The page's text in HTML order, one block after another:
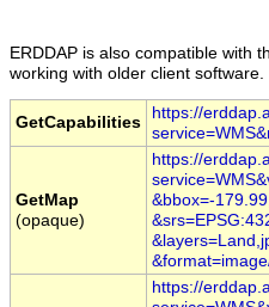
ERDDAP is also compatible with
working with older client software.
GetCapabilities
https://
service=WMS
GetMap
(opaque)
https://
service=WMS
&bbox=-
https://